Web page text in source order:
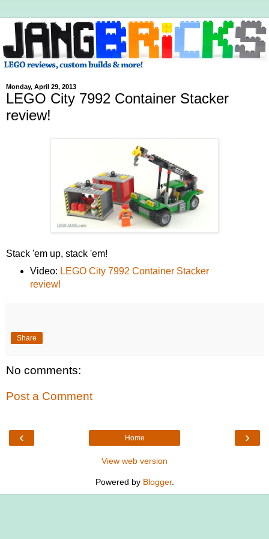
Monday, April 29, 2013
LEGO City 7992 Container Stacker
review!
Stack 'em up, stack 'em!
Video: LEGO City 7992 Container Stacker
review!
Share
No comments:
Post a Comment
‹ ›
Home
View web version
Powered by Blogger.